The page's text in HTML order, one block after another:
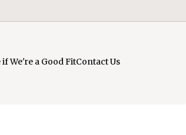
if We're a Good FitContact Us